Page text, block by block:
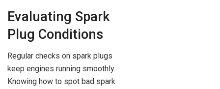
Evaluating Spark
Plug Conditions
Regular checks on spark plugs
keep engines running smoothly.
Knowing how to spot bad spark